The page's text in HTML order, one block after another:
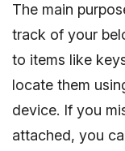
The main
track of your
to items like
locate them
device. If you
attached, you